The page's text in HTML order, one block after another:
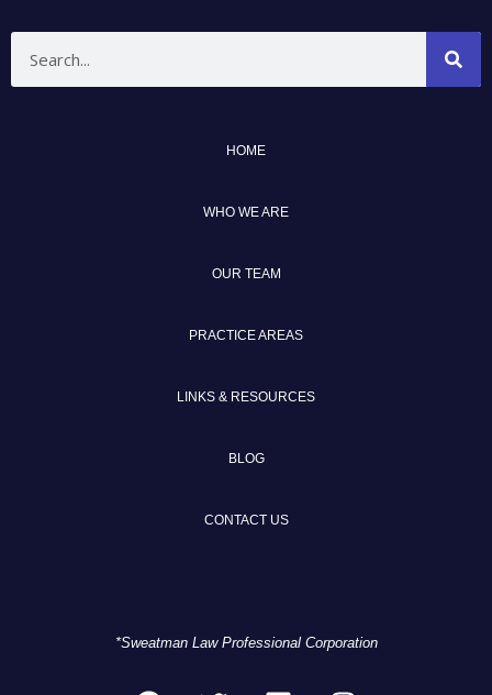
HOME
WHO WE ARE
OUR TEAM
PRACTICE AREAS
LINKS & RESOURCES
BLOG
CONTACT US
*Sweatman Law Professional Corporation